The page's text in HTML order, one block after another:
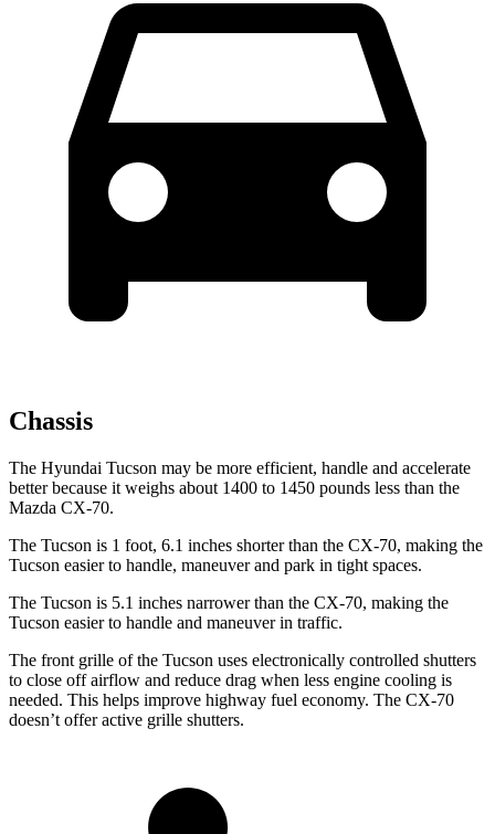
Chassis
The Hyundai Tucson may be more efficient, handle and accelerate
better because it weighs about 1400 to 1450 pounds less than the
Mazda CX-70.
The Tucson is 1 foot, 6.1 inches shorter than the CX-70, making the
Tucson easier to handle, maneuver and park in tight spaces.
The Tucson is 5.1 inches narrower than the CX-70, making the
Tucson easier to handle and maneuver in traffic.
The front grille of the Tucson uses electronically controlled shutters
to close off airflow and reduce drag when less engine cooling is
needed. This helps improve highway fuel economy. The CX-70
doesn’t offer active grille shutters.